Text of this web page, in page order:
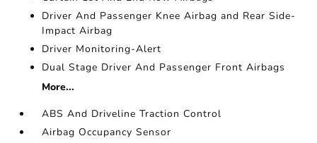
Driver And Passenger Knee Airbag and Rear Side-
Impact Airbag
Driver Monitoring-Alert
Dual Stage Driver And Passenger Front Airbags
More...
ABS And Driveline Traction Control
Airbag Occupancy Sensor